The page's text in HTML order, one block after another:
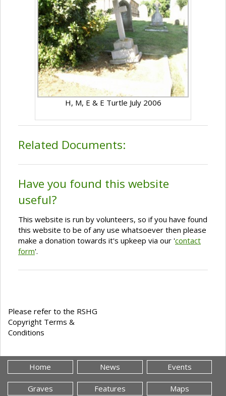
H, M, E & E Turtle July 2006
Related Documents:
Have you found this website
useful?
This website is run by volunteers, so if you have found
this website to be of any use whatsoever then please
make a donation towards it's upkeep via our 'contact
form'.
Please refer to the RSHG
Copyright Terms &
Conditions
Home News Events
Graves Features Maps